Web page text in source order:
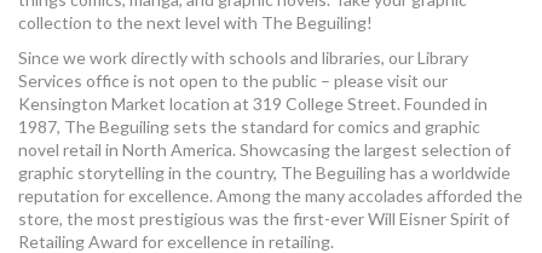
MORE TOOLS
muniBLOG
CONTACT US
collection to the next level with The Beguiling!
Since we work directly with schools and libraries, our Library
Services office is not open to the public – please visit our
Kensington Market location at 319 College Street. Founded in
1987, The Beguiling sets the standard for comics and graphic
novel retail in North America. Showcasing the largest selection of
graphic storytelling in the country, The Beguiling has a worldwide
reputation for excellence. Among the many accolades afforded the
store, the most prestigious was the first-ever Will Eisner Spirit of
Retailing Award for excellence in retailing.